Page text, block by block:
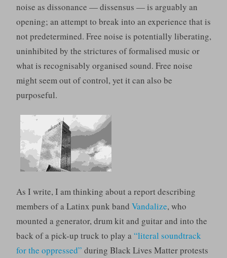
noise as dissonance — dissensus — is arguably an
opening; an attempt to break into an experience that is
not predetermined. Free noise is potentially liberating,
uninhibited by the strictures of formalised music or
what is recognisably organised sound. Free noise
might seem out of control, yet it can also be
purposeful.
As I write, I am thinking about a report describing
members of a Latinx punk band Vandalize, who
mounted a generator, drum kit and guitar and into the
back of a pick-up truck to play a“literal soundtrack
for the oppressed” during Black Lives Matter protests